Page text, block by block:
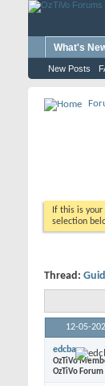
What's
New Posts
If this is
selection
Thread:
12-05-
edcba
OzTiVo
OzTiVo